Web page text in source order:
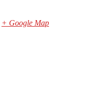
+ Google Map